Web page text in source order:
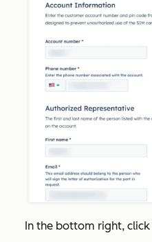
In the bottom right, click